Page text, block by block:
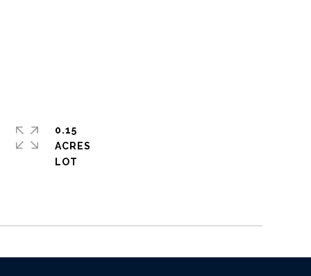
0.15
ACRES